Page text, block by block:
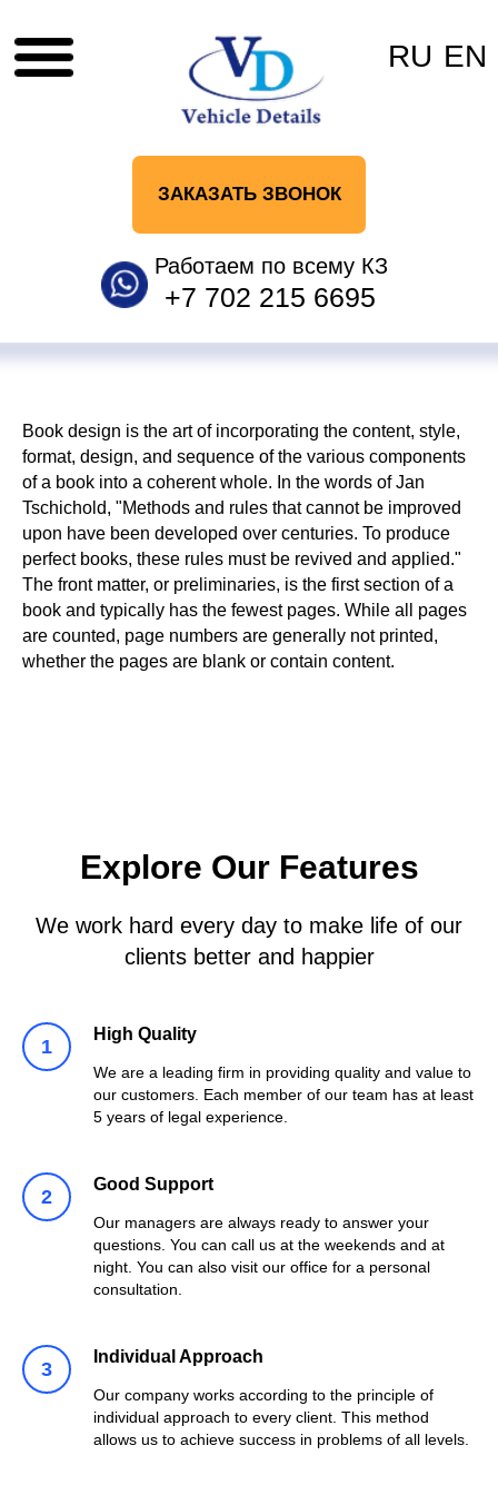
Работаем по всему КЗ
Book design is the art of incorporating the content, style,
format, design, and sequence of the various components
of a book into a coherent whole. In the words of Jan
Tschichold, "Methods and rules that cannot be improved
upon have been developed over centuries. To produce
perfect books, these rules must be revived and applied."
The front matter, or preliminaries, is the first section of a
book and typically has the fewest pages. While all pages
are counted, page numbers are generally not printed,
whether the pages are blank or contain content.
Explore Our Features
We work hard every day to make life of our
clients better and happier
High Quality
We are a leading firm in providing quality and value to
our customers. Each member of our team has at least
5 years of legal experience.
Good Support
Our managers are always ready to answer your
questions. You can call us at the weekends and at
night. You can also visit our office for a personal
consultation.
Individual Approach
Our company works according to the principle of
individual approach to every client. This method
allows us to achieve success in problems of all levels.